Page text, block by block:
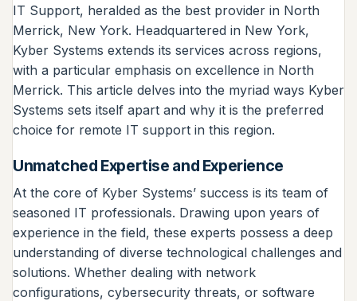
IT Support, heralded as the best provider in North
Merrick, New York. Headquartered in New York,
Kyber Systems extends its services across regions,
with a particular emphasis on excellence in North
Merrick. This article delves into the myriad ways Kyber
Systems sets itself apart and why it is the preferred
choice for remote IT support in this region.
Unmatched Expertise and Experience
At the core of Kyber Systems’ success is its team of
seasoned IT professionals. Drawing upon years of
experience in the field, these experts possess a deep
understanding of diverse technological challenges and
solutions. Whether dealing with network
configurations, cybersecurity threats, or software